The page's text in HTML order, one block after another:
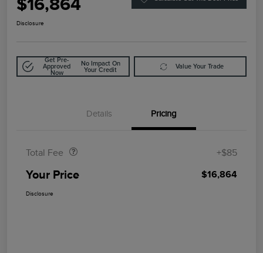
$16,864
Disclosure
Get Pre-
Approved
Now
No Impact On
Your Credit
Value Your Trade
Details Pricing
Total Fee +$85
Your Price $16,864
Disclosure